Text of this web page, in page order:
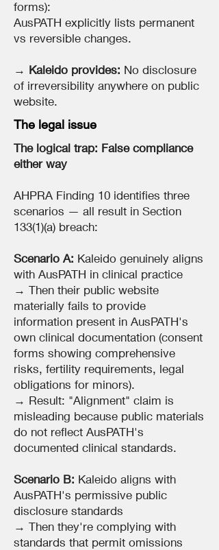
forms):
AusPATH explicitly lists permanent
vs reversible changes.
→ Kaleido provides: No disclosure
of irreversibility anywhere on public
website.
The legal issue
The logical trap: False compliance
either way
AHPRA Finding 10 identifies three
scenarios — all result in Section
133(1)(a) breach:
Scenario A: Kaleido genuinely aligns
with AusPATH in clinical practice
→ Then their public website
materially fails to provide
information present in AusPATH's
own clinical documentation (consent
forms showing comprehensive
risks, fertility requirements, legal
obligations for minors).
→ Result: "Alignment" claim is
misleading because public materials
do not reflect AusPATH's
documented clinical standards.
Scenario B: Kaleido aligns with
AusPATH's permissive public
disclosure standards
→ Then they're complying with
standards that permit omissions